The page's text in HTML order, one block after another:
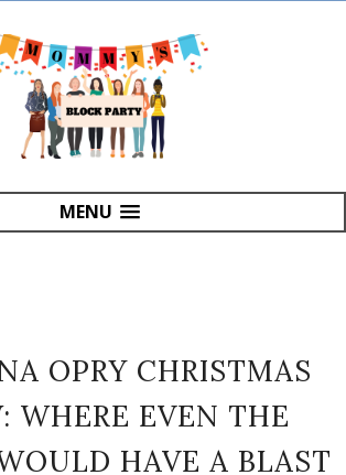
MENU
OPRY CHRISTMAS
WHERE EVEN THE
HAVE A BLAST